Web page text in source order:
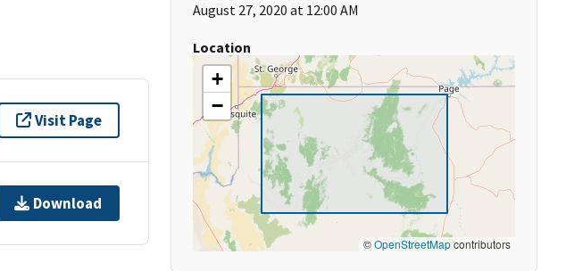
Visit Page
Download
August 27, 2020 at 12:00 AM
Location
+
−
©OpenStreetMapcontributors